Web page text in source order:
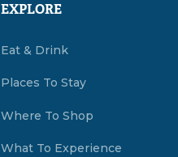
EXPLORE
Eat & Drink
Places To Stay
Where To Shop
What To Experience